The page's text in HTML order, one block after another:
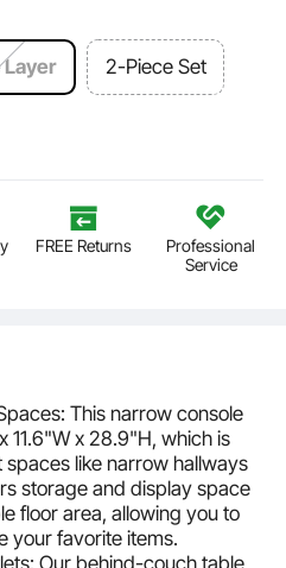
Layer 2-Piece Set
FREE Returns
Professional
Service
This narrow console
11.6"W x 28.9"H, which is
like narrow hallways
storage and display space
floor area, allowing you to
your favorite items.